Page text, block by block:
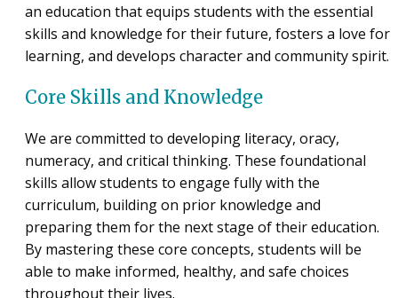
an education that equips students with the essential
skills and knowledge for their future, fosters a love for
learning, and develops character and community spirit.
Core Skills and Knowledge
We are committed to developing literacy, oracy,
numeracy, and critical thinking. These foundational
skills allow students to engage fully with the
curriculum, building on prior knowledge and
preparing them for the next stage of their education.
By mastering these core concepts, students will be
able to make informed, healthy, and safe choices
throughout their lives.